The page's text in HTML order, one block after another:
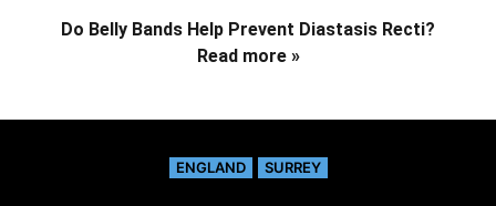
Do Belly Bands Help Prevent Diastasis Recti?
Read more »
ENGLAND SURREY